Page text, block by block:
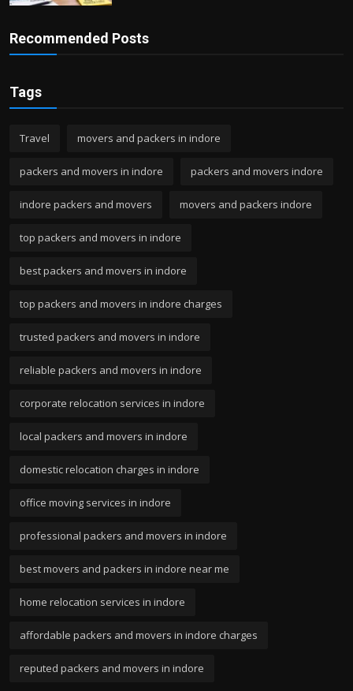
Recommended Posts
Tags
Travel movers and packers in indore
packers and movers in indore packers and movers indore
indore packers and movers movers and packers indore
top packers and movers in indore
best packers and movers in indore
top packers and movers in indore charges
trusted packers and movers in indore
reliable packers and movers in indore
corporate relocation services in indore
local packers and movers in indore
domestic relocation charges in indore
office moving services in indore
professional packers and movers in indore
best movers and packers in indore near me
home relocation services in indore
affordable packers and movers in indore charges
reputed packers and movers in indore